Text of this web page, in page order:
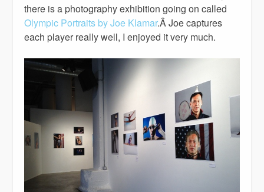
there is a photography exhibition going on called
Olympic Portraits by Joe Klamar.Â Joe captures
each player really well, I enjoyed it very much.